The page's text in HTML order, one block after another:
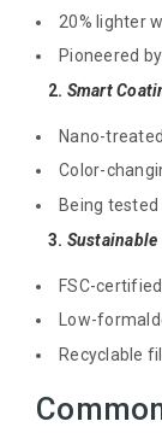
20% lighter
Pioneered
2. Smart
Nano-
Color-
Being
3. Sustainable
FSC-
Low-
Recyclable